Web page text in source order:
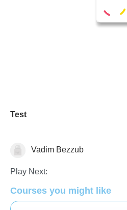
Test
NumbersVadim Bezzub
Play Next:
Courses you might like